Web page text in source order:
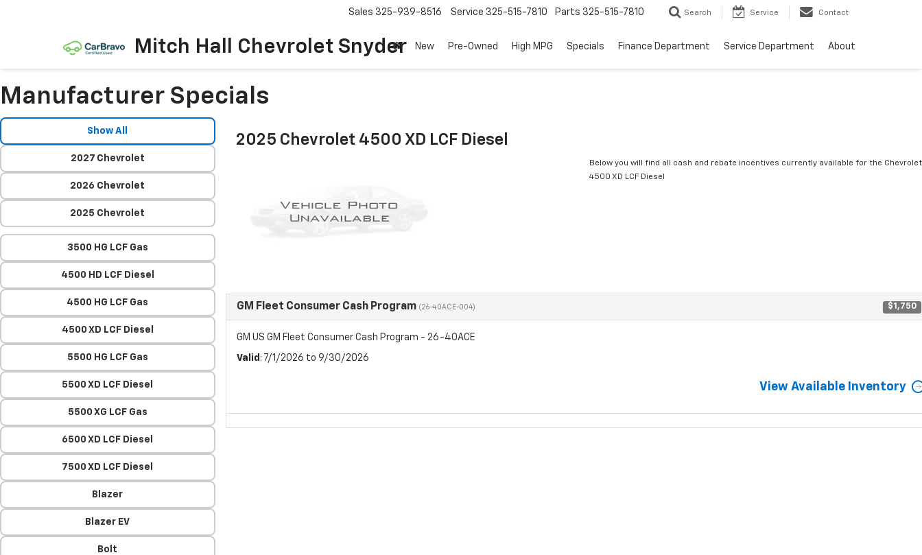
Mitch Hall Chevrolet Snyder
Sales 325-939-8516 Service 325-515-7810 Parts 325-515-7810 Search Service Contact
New Pre-Owned High MPG Specials Finance Department Service Department About
Manufacturer Specials
Show All
2027 Chevrolet
2026 Chevrolet
2025 Chevrolet
3500 HG LCF Gas
4500 HD LCF Diesel
4500 HG LCF Gas
4500 XD LCF Diesel
5500 HG LCF Gas
5500 XD LCF Diesel
5500 XG LCF Gas
6500 XD LCF Diesel
7500 XD LCF Diesel
Blazer
Blazer EV
Bolt
2025 Chevrolet 4500 XD LCF Diesel
Below you will find all cash and rebate incentives currently available for the Chevrolet
4500 XD LCF Diesel
GM Fleet Consumer Cash Program (26-40ACE-004) $1,750
GM US GM Fleet Consumer Cash Program - 26-40ACE
Valid : 7/1/2026 to 9/30/2026
View Available Inventory